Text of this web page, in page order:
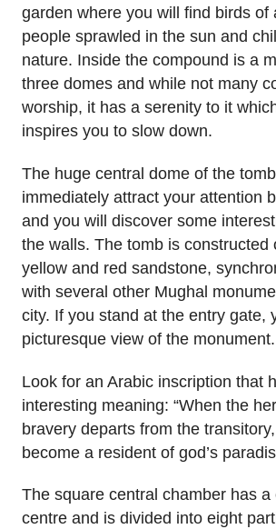
garden where you will find birds of
people sprawled in the sun and
nature. Inside the compound is a
three domes and while not many
worship, it has a serenity to it
inspires you to slow down.
The huge central dome of the
immediately attract your attention
and you will discover some
the walls. The tomb is constructed
yellow and red sandstone,
with several other Mughal
city. If you stand at the entry gate,
picturesque view of the monument.
Look for an Arabic inscription that
interesting meaning: “When the
bravery departs from the
become a resident of god’s
The square central chamber has
centre and is divided into eight